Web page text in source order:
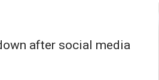
after social media